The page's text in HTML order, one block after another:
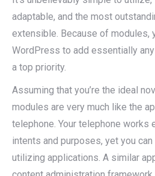
adaptable, and the most
extensible. Because of modules,
WordPress to add essentially
a top priority.
Assuming that you’re the ideal
modules are very much like the
telephone. Your telephone works
intents and purposes, yet you
utilizing applications. A similar